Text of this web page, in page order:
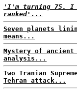
'I'm turning 75. I
ranked'...
Seven planets
means...
Mystery of
analysis...
Two Iranian
Tehran attack...